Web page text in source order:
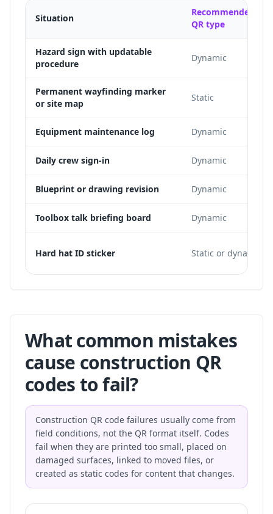
Situation
Recommended
QR type
Hazard sign with updatable
procedure
Dynamic
Permanent wayfinding marker
or site map
Static
Equipment maintenance log Dynamic
Daily crew sign-in Dynamic
Blueprint or drawing revision Dynamic
Toolbox talk briefing board Dynamic
Hard hat ID sticker Static or dynamic
What common mistakes
cause construction QR
codes to fail?
Construction QR code failures usually come from
field conditions, not the QR format itself. Codes
fail when they are printed too small, placed on
damaged surfaces, linked to moved files, or
created as static codes for content that changes.